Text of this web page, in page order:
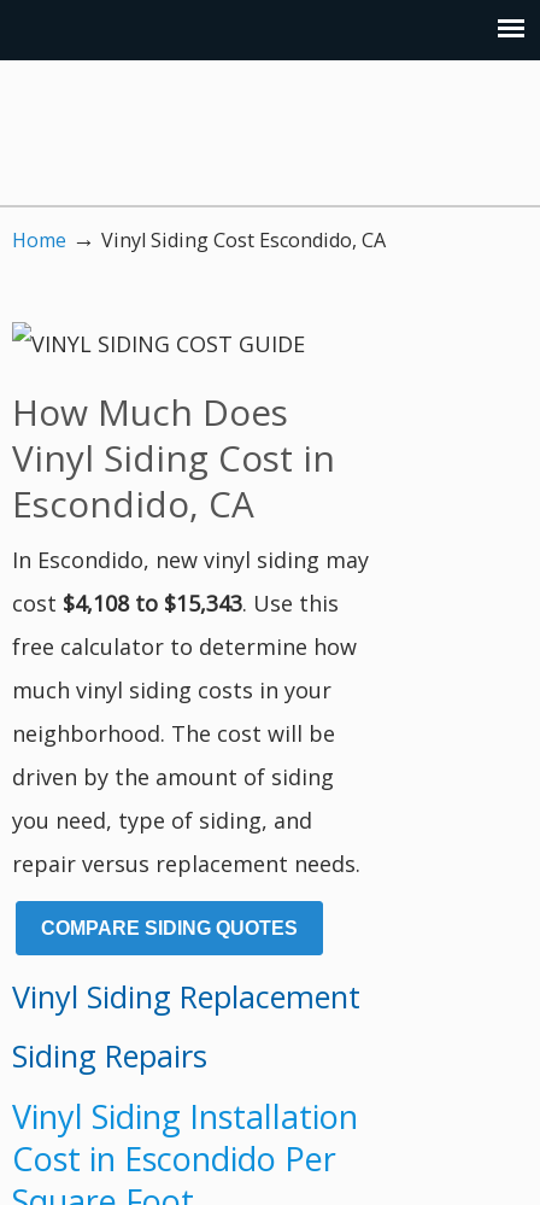
Home → Vinyl Siding Cost Escondido, CA
How Much Does
Vinyl Siding Cost in
Escondido, CA
In Escondido, new vinyl siding may
cost $4,108 to $15,343. Use this
free calculator to determine how
much vinyl siding costs in your
neighborhood. The cost will be
driven by the amount of siding
you need, type of siding, and
repair versus replacement needs.
COMPARE SIDING QUOTES
Vinyl Siding Replacement
Siding Repairs
Vinyl Siding Installation
Cost in Escondido Per